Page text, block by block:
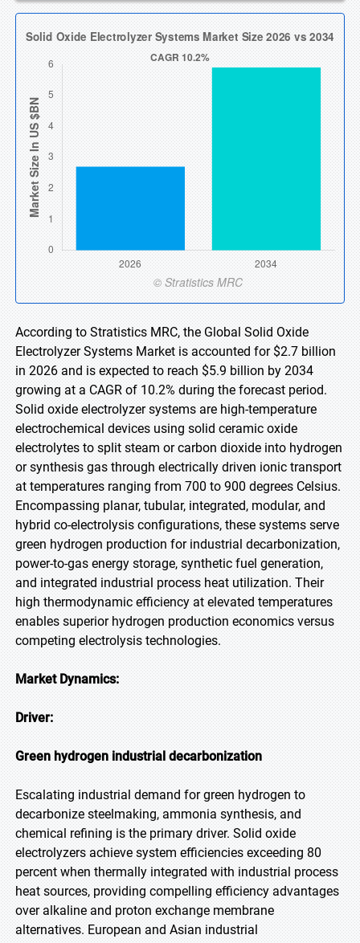
According to Stratistics MRC, the Global Solid Oxide
Electrolyzer Systems Market is accounted for $2.7 billion
in 2026 and is expected to reach $5.9 billion by 2034
growing at a CAGR of 10.2% during the forecast period.
Solid oxide electrolyzer systems are high-temperature
electrochemical devices using solid ceramic oxide
electrolytes to split steam or carbon dioxide into hydrogen
or synthesis gas through electrically driven ionic transport
at temperatures ranging from 700 to 900 degrees Celsius.
Encompassing planar, tubular, integrated, modular, and
hybrid co-electrolysis configurations, these systems serve
green hydrogen production for industrial decarbonization,
power-to-gas energy storage, synthetic fuel generation,
and integrated industrial process heat utilization. Their
high thermodynamic efficiency at elevated temperatures
enables superior hydrogen production economics versus
competing electrolysis technologies.
Market Dynamics:
Driver:
Green hydrogen industrial decarbonization
Escalating industrial demand for green hydrogen to
decarbonize steelmaking, ammonia synthesis, and
chemical refining is the primary driver. Solid oxide
electrolyzers achieve system efficiencies exceeding 80
percent when thermally integrated with industrial process
heat sources, providing compelling efficiency advantages
over alkaline and proton exchange membrane
alternatives. European and Asian industrial